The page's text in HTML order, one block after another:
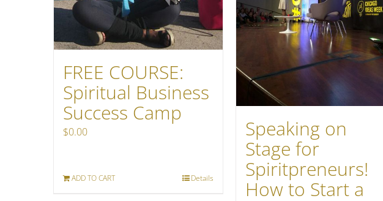
FREE COURSE:
Spiritual Business
Success Camp
$0.00
ADD TO CART Details
Speaking on
Stage for
Spiritpreneurs!
How to Start a